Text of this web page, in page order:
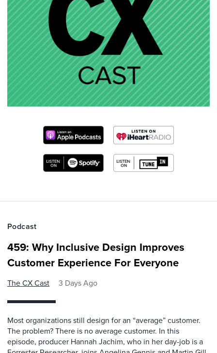
Podcast
459: Why Inclusive Design Improves
Customer Experience For Everyone
The CX Cast 3 Days Ago
Most organizations still design for an “average” customer.
The problem? There is no average customer. In this
episode, producer Hannah Jachim, who in her day-job is a